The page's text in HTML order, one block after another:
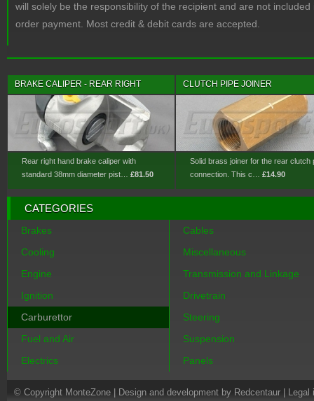
will solely be the responsibility of the recipient and are not included
order payment. Most credit & debit cards are accepted.
BRAKE CALIPER - REAR RIGHT
Rear right hand brake caliper with
standard 38mm diameter pist… £81.50
CLUTCH PIPE JOINER
Solid brass joiner for the rear clutch
connection. This c… £14.90
CATEGORIES
Brakes
Cooling
Engine
Ignition
Carburettor
Fuel and Air
Electrics
Cables
Miscellaneous
Transmission and Linkage
Drivetrain
Steering
Suspension
Panels
© Copyright MonteZone | Design and development by Redcentaur